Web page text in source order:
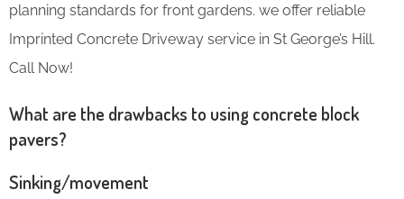
planning standards for front gardens. we offer reliable
Imprinted Concrete Driveway service in St George’s Hill.
Call Now!
What are the drawbacks to using concrete block
pavers?
Sinking/movement